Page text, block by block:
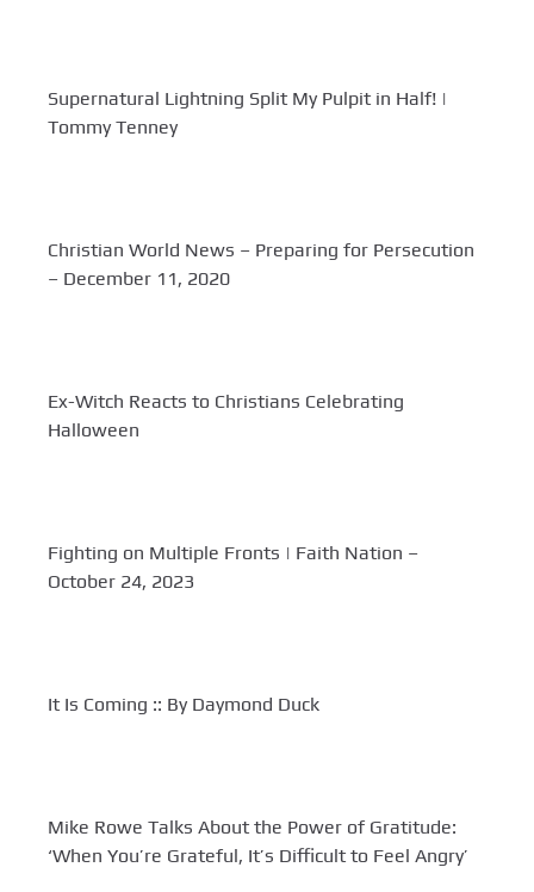
Supernatural Lightning Split My Pulpit in Half! |
Tommy Tenney
Christian World News – Preparing for Persecution
– December 11, 2020
Ex-Witch Reacts to Christians Celebrating
Halloween
Fighting on Multiple Fronts | Faith Nation –
October 24, 2023
It Is Coming :: By Daymond Duck
Mike Rowe Talks About the Power of Gratitude:
‘When You’re Grateful, It’s Difficult to Feel Angry’